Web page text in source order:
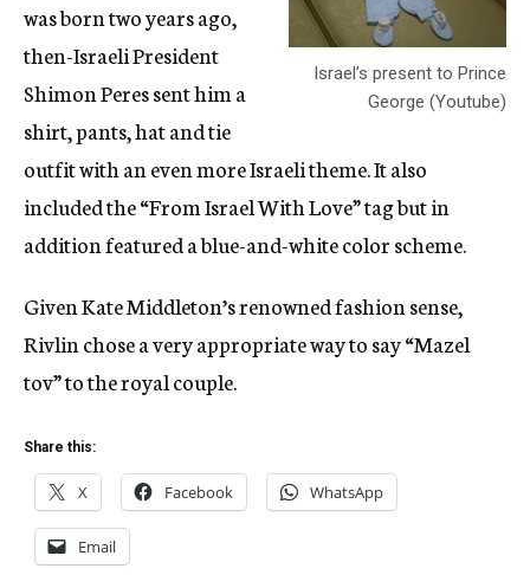
Israel’s present to Prince
George (Youtube)
was born two years ago,
then-Israeli President
Shimon Peres sent him a
shirt, pants, hat and tie
outfit with an even more Israeli theme. It also
included the “From Israel With Love” tag but in
addition featured a blue-and-white color scheme.
Given Kate Middleton’s renowned fashion sense,
Rivlin chose a very appropriate way to say “Mazel
tov” to the royal couple.
Share this:
X Facebook WhatsApp
Email